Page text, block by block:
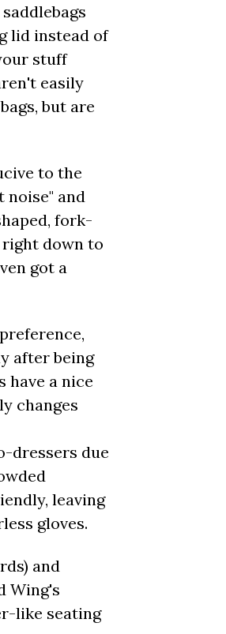
lid instead of
stuff
easily
but are
to the
noise" and
fork-
right down to
got a
after being
have a nice
changes
dressers due
leaving
gloves.
and
Wing's
like seating